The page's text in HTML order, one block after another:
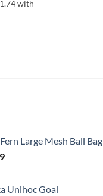
Large Mesh Ball Bag
Unihoc Goal